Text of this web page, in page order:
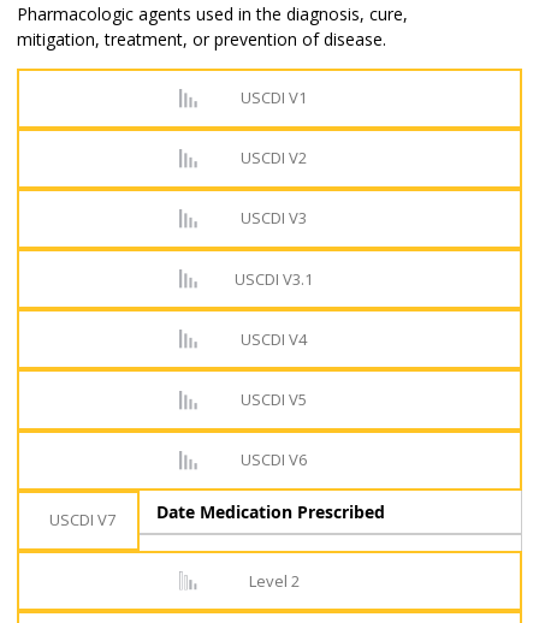
Pharmacologic agents used in the diagnosis, cure,
mitigation, treatment, or prevention of disease.
USCDI V1
USCDI V2
USCDI V3
USCDI V3.1
USCDI V4
USCDI V5
USCDI V6
USCDI V7
Level 2
Date Medication Prescribed